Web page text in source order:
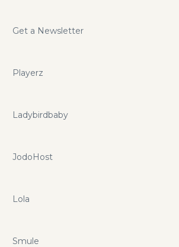
Get a Newsletter
Playerz
Ladybirdbaby
JodoHost
Lola
Smule